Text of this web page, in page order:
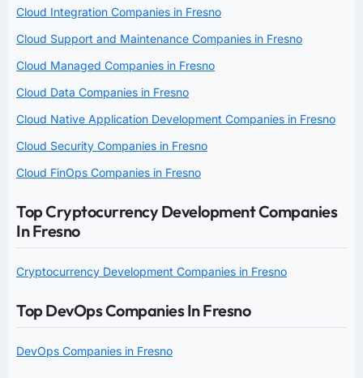
Cloud Integration Companies in Fresno
Cloud Support and Maintenance Companies in Fresno
Cloud Managed Companies in Fresno
Cloud Data Companies in Fresno
Cloud Native Application Development Companies in Fresno
Cloud Security Companies in Fresno
Cloud FinOps Companies in Fresno
Top Cryptocurrency Development Companies
In Fresno
Cryptocurrency Development Companies in Fresno
Top DevOps Companies In Fresno
DevOps Companies in Fresno